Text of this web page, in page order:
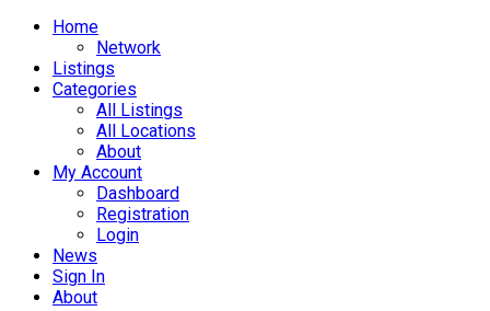
Home
Network
Listings
Categories
All Listings
All Locations
About
My Account
Dashboard
Registration
Login
News
Sign In
About